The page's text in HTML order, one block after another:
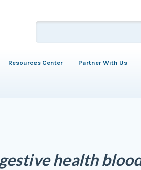
Resources Center Partner With Us
health